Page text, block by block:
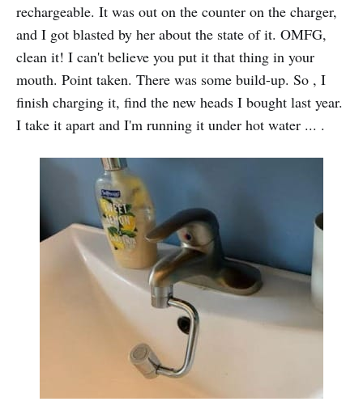
rechargeable. It was out on the counter on the charger,
and I got blasted by her about the state of it. OMFG,
clean it! I can't believe you put it that thing in your
mouth. Point taken. There was some build-up. So , I
finish charging it, find the new heads I bought last year.
I take it apart and I'm running it under hot water ... .